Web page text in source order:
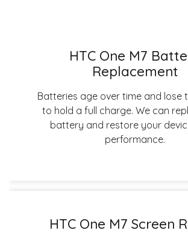
HTC One M7
Replacement
Batteries age over time and lose
to hold a full charge. We can
battery and restore your
performance.
HTC One M7 Screen